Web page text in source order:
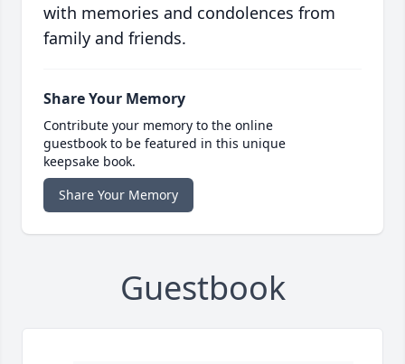
with memories and condolences from
family and friends.
Share Your Memory
Contribute your memory to the online
guestbook to be featured in this unique
keepsake book.
Share Your Memory
Guestbook